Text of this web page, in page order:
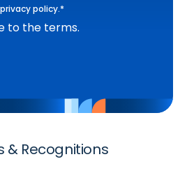
privacy policy.*
to the terms.
& Recognitions